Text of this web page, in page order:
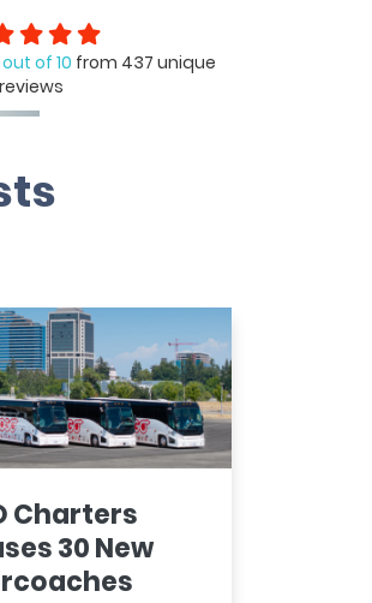
out of 10 from 437 unique
reviews
Charters
30 New